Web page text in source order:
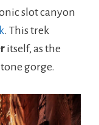
slot canyon
. This trek
itself, as the
gorge.